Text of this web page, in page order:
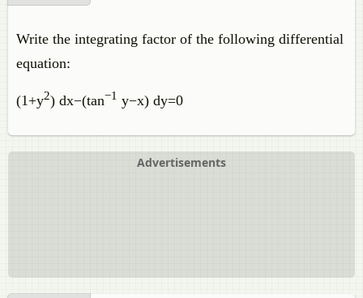
Write the integrating factor of the following differential
equation:
(1+y2) dx−(tan−1 y−x) dy=0
Advertisements